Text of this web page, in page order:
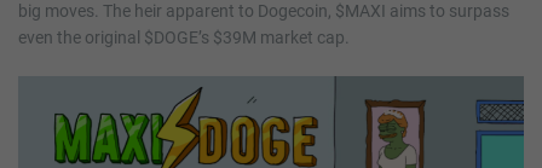
big moves. The heir apparent to Dogecoin, $MAXI aims to surpass
even the original $DOGE’s $39M market cap.